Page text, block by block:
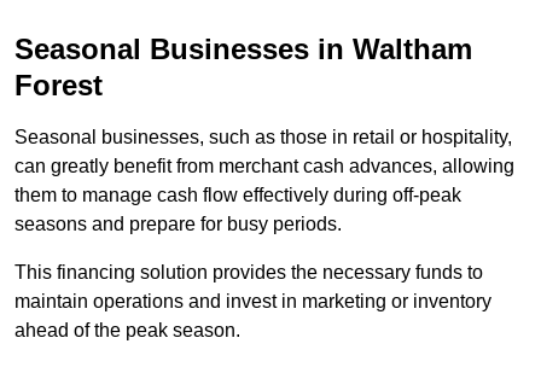
Seasonal Businesses in Waltham
Forest
Seasonal businesses, such as those in retail or hospitality,
can greatly benefit from merchant cash advances, allowing
them to manage cash flow effectively during off-peak
seasons and prepare for busy periods.
This financing solution provides the necessary funds to
maintain operations and invest in marketing or inventory
ahead of the peak season.